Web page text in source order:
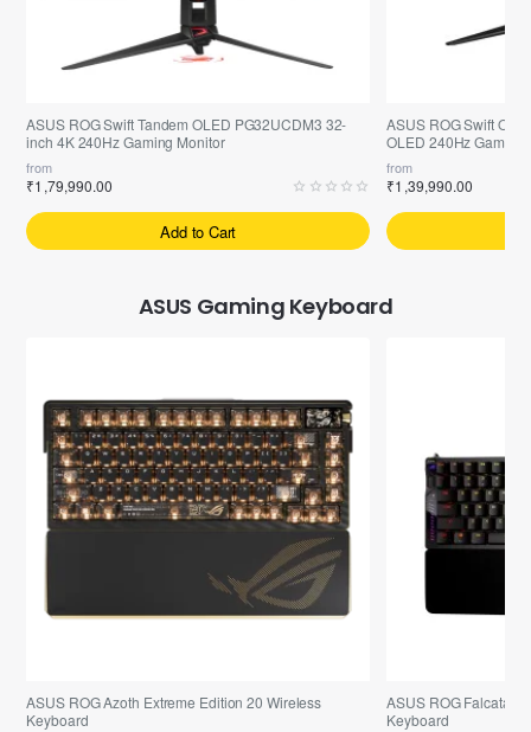
Selling fast
Pre-Booking | Exclusive
ASUS ROG Swift Tandem OLED PG32UCDM3 32-
inch 4K 240Hz Gaming Monitor
from
₹1,79,990.00
Add to Cart
ASUS ROG Swift
OLED 240Hz Gaming
from
₹1,39,990.00
ASUS Gaming Keyboard
Pre-Booking | Exclusive
Free ASUS ROG-Scabbard-II Mouse Pad
ASUS ROG Azoth Extreme Edition 20 Wireless
Keyboard
Free ASUS ROG-
ASUS ROG Falcata
Keyboard